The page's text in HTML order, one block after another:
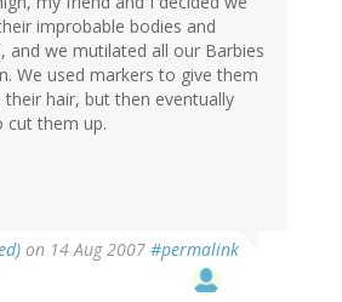
improbable bodies and
and we mutilated all our Barbies
We used markers to give them
hair, but then eventually
cut them up.
on 14 Aug 2007 #permalink